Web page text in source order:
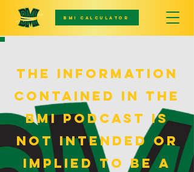
BMI CALCULATOR
The information
contained in the
bmi podcast is
not intended or
implied to be a